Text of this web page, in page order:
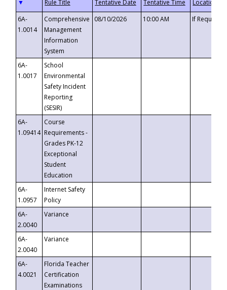
▼
6A-
1.0014
Comprehensive
Management
Information
System
08/10/2026 10:00 AM If
6A-
1.0017
School
Environmental
Safety Incident
Reporting
(SESIR)
6A-
1.09414
Course
Requirements -
Grades PK-12
Exceptional
Student
Education
6A-
1.0957
Internet Safety
Policy
6A-
2.0040
Variance
6A-
2.0040
Variance
6A-
4.0021
Florida Teacher
Certification
Examinations